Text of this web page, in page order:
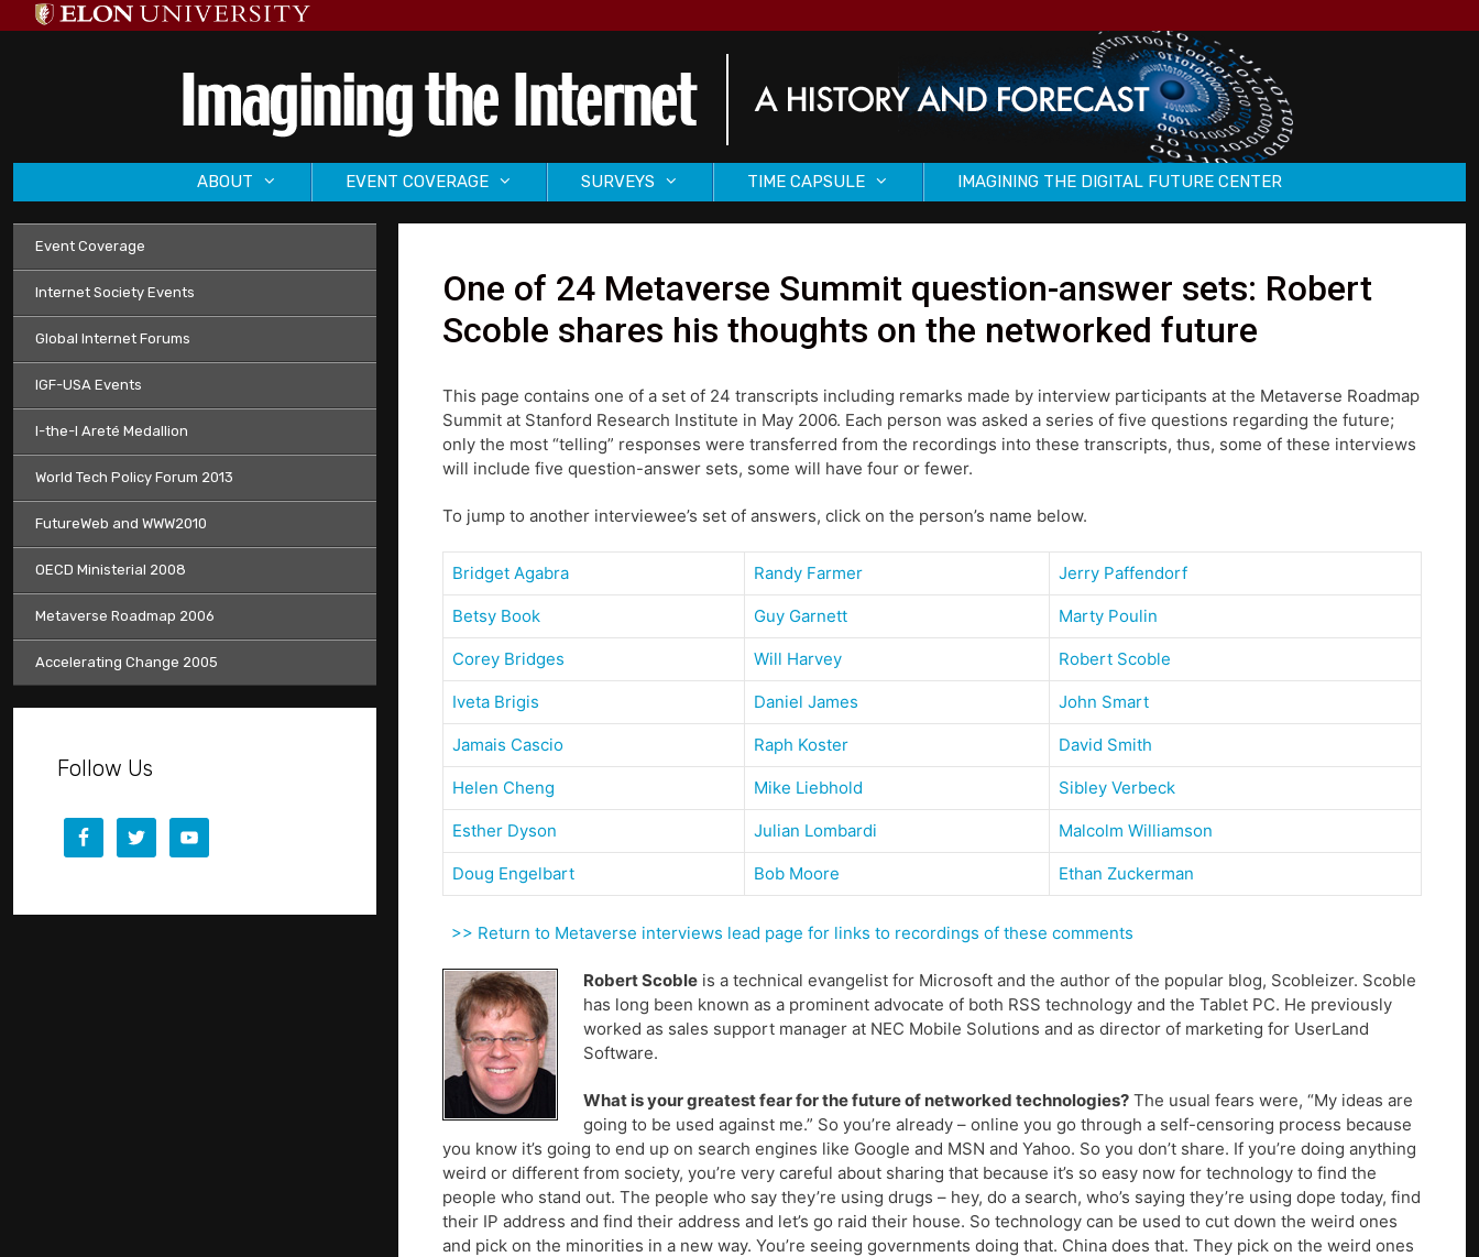
to
ABOUT EVENT COVERAGE SURVEYS TIME CAPSULE IMAGINING THE DIGITAL FUTURE CENTER
One of 24 Metaverse Summit question-answer sets: Robert
Scoble shares his thoughts on the networked future
This page contains one of a set of 24 transcripts including remarks made by interview participants at the Metaverse Roadmap
Summit at Stanford Research Institute in May 2006. Each person was asked a series of five questions regarding the future;
only the most “telling” responses were transferred from the recordings into these transcripts, thus, some of these interviews
will include five question-answer sets, some will have four or fewer.
To jump to another interviewee’s set of answers, click on the person’s name below.
Bridget Agabra Randy Farmer Jerry Paffendorf
Betsy Book Guy Garnett Marty Poulin
Corey Bridges Will Harvey Robert Scoble
Iveta Brigis Daniel James John Smart
Jamais Cascio Raph Koster David Smith
Helen Cheng Mike Liebhold Sibley Verbeck
Esther Dyson Julian Lombardi Malcolm Williamson
Doug Engelbart Bob Moore Ethan Zuckerman
>> Return to Metaverse interviews lead page for links to recordings of these comments
Robert Scobleis a technical evangelist for Microsoft and the author of the popular blog, Scobleizer. Scoble
has long been known as a prominent advocate of both RSS technology and the Tablet PC. He previously
worked as sales support manager at NEC Mobile Solutions and as director of marketing for UserLand
Software.
What is your greatest fear for the future of networked technologies?The usual fears were, “My ideas are
going to be used against me.” So you’re already – online you go through a self-censoring process because
you know it’s going to end up on search engines like Google and MSN and Yahoo. So you don’t share. If you’re doing anything
weird or different from society, you’re very careful about sharing that because it’s so easy now for technology to find the
people who stand out. The people who say they’re using drugs – hey, do a search, who’s saying they’re using dope today, find
their IP address and find their address and let’s go raid their house. So technology can be used to cut down the weird ones
and pick on the minorities in a new way. You’re seeing governments doing that. China does that. They pick on the weird ones
Event Coverage
Internet Society Events
Global Internet Forums
IGF-USA Events
I-the-I Areté Medallion
World Tech Policy Forum 2013
FutureWeb and WWW2010
OECD Ministerial 2008
Metaverse Roadmap 2006
Accelerating Change 2005
Follow Us